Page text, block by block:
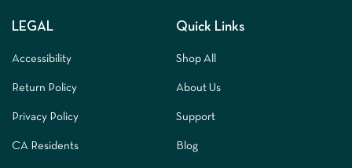
LEGAL
Accessibility
Return Policy
Privacy Policy
CA Residents
Quick Links
Shop All
About Us
Support
Blog